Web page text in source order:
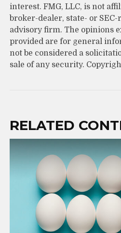
interest. FMG, LLC, is not
broker-dealer, state- or
advisory firm. The opinions
provided are for general
not be considered a
sale of any security.
RELATED